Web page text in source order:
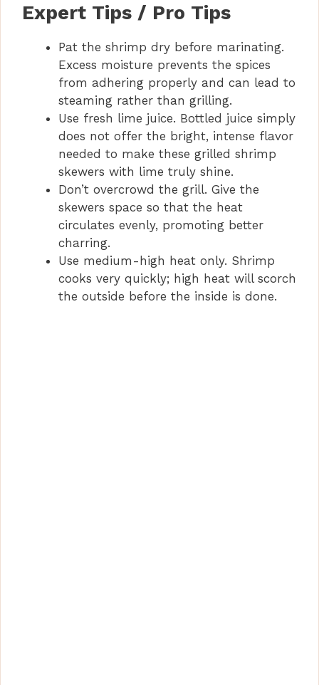
Expert Tips / Pro Tips
Pat the shrimp dry before marinating.
Excess moisture prevents the spices
from adhering properly and can lead to
steaming rather than grilling.
Use fresh lime juice. Bottled juice simply
does not offer the bright, intense flavor
needed to make these grilled shrimp
skewers with lime truly shine.
Don’t overcrowd the grill. Give the
skewers space so that the heat
circulates evenly, promoting better
charring.
Use medium-high heat only. Shrimp
cooks very quickly; high heat will scorch
the outside before the inside is done.